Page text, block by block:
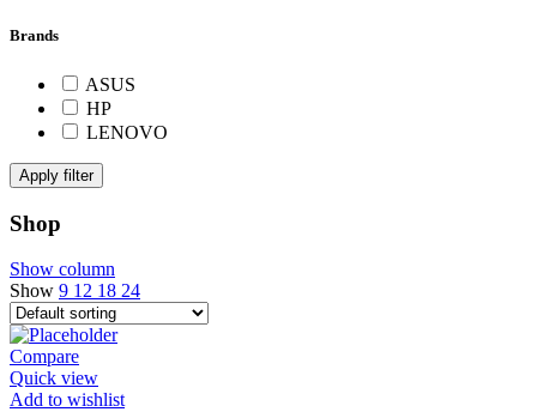
Brands
ASUS
HP
LENOVO
Apply filter
Shop
Show column
Show 9 12 18 24
Compare
Quick view
Add to wishlist